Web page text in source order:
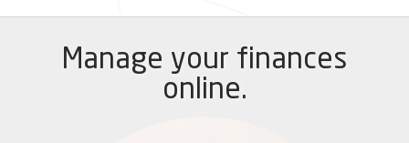
Manage your finances
online.